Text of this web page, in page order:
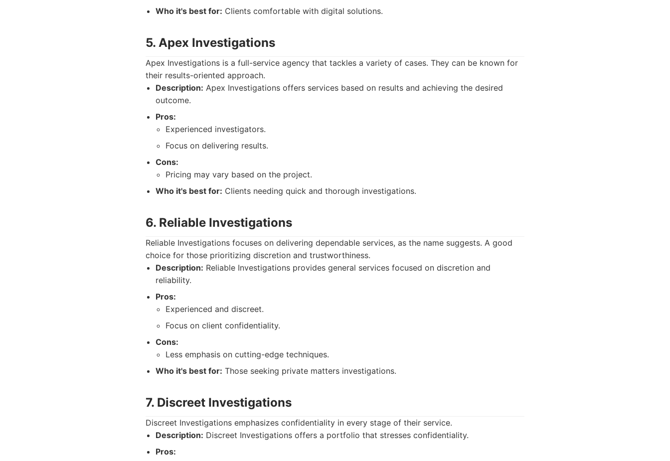
Who it's best for: Clients comfortable with digital solutions.
5. Apex Investigations
Apex Investigations is a full-service agency that tackles a variety of cases. They can be known for
their results-oriented approach.
Description: Apex Investigations offers services based on results and achieving the desired
outcome.
Pros:
Experienced investigators.
Focus on delivering results.
Cons:
Pricing may vary based on the project.
Who it's best for: Clients needing quick and thorough investigations.
6. Reliable Investigations
Reliable Investigations focuses on delivering dependable services, as the name suggests. A good
choice for those prioritizing discretion and trustworthiness.
Description: Reliable Investigations provides general services focused on discretion and
reliability.
Pros:
Experienced and discreet.
Focus on client confidentiality.
Cons:
Less emphasis on cutting-edge techniques.
Who it's best for: Those seeking private matters investigations.
7. Discreet Investigations
Discreet Investigations emphasizes confidentiality in every stage of their service.
Description: Discreet Investigations offers a portfolio that stresses confidentiality.
Pros: